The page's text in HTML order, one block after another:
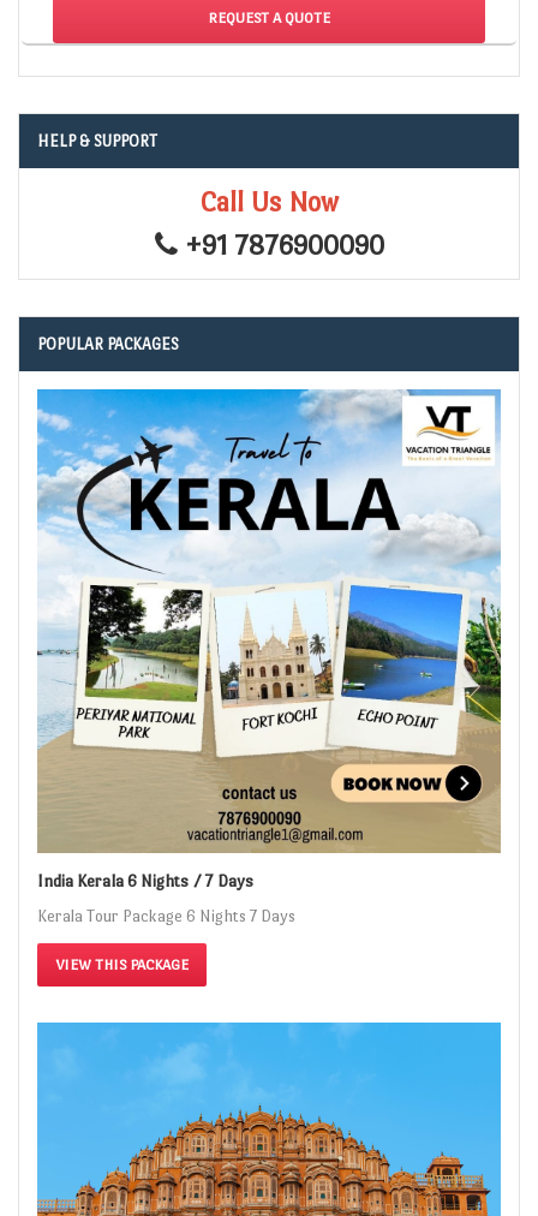
HELP & SUPPORT
Call Us Now
+91 7876900090
POPULAR PACKAGES
India Kerala 6 Nights / 7 Days
Kerala Tour Package 6 Nights 7 Days
VIEW THIS PACKAGE